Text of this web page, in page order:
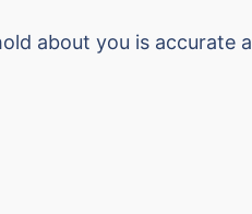
about you is